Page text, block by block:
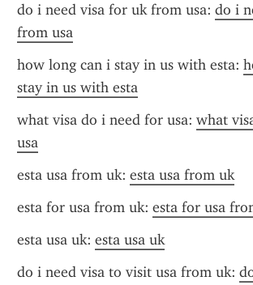
do i need visa for uk from usa: do i
from usa
how long can i stay in us with esta:
stay in us with esta
what visa do i need for usa: what
usa
esta usa from uk: esta usa from uk
esta for usa from uk: esta for usa
esta usa uk: esta usa uk
do i need visa to visit usa from uk: